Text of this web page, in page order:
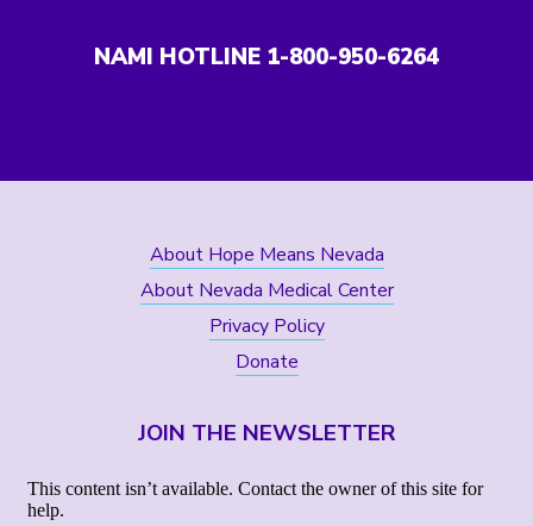
NAMI HOTLINE 1-800-950-6264
About Hope Means Nevada
About Nevada Medical Center
Privacy Policy
Donate
JOIN THE NEWSLETTER